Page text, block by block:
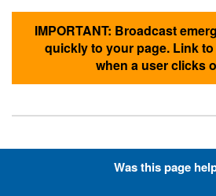
IMPORTANT: Broadcast
quickly to your page. Link
when a user clicks
Hyperlinks with
Was this page